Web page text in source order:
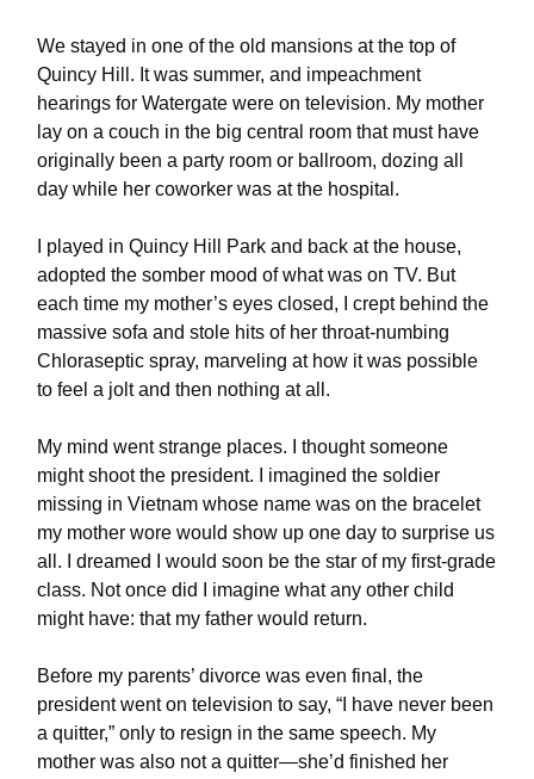
We stayed in one of the old mansions at the top of
Quincy Hill. It was summer, and impeachment
hearings for Watergate were on television. My mother
lay on a couch in the big central room that must have
originally been a party room or ballroom, dozing all
day while her coworker was at the hospital.
I played in Quincy Hill Park and back at the house,
adopted the somber mood of what was on TV. But
each time my mother’s eyes closed, I crept behind the
massive sofa and stole hits of her throat-numbing
Chloraseptic spray, marveling at how it was possible
to feel a jolt and then nothing at all.
My mind went strange places. I thought someone
might shoot the president. I imagined the soldier
missing in Vietnam whose name was on the bracelet
my mother wore would show up one day to surprise us
all. I dreamed I would soon be the star of my first-grade
class. Not once did I imagine what any other child
might have: that my father would return.
Before my parents’ divorce was even final, the
president went on television to say, “I have never been
a quitter,” only to resign in the same speech. My
mother was also not a quitter—she’d finished her